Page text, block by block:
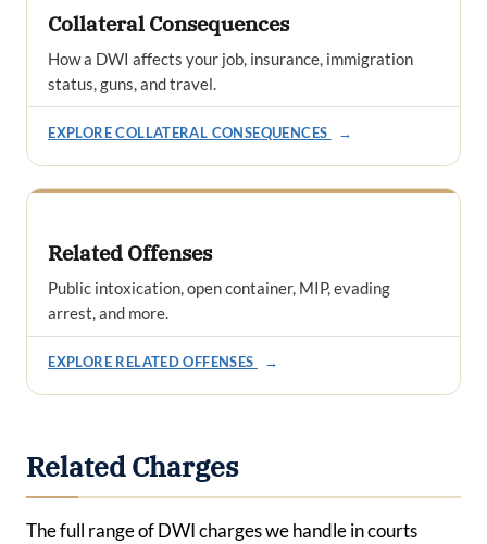
Collateral Consequences
How a DWI affects your job, insurance, immigration
status, guns, and travel.
EXPLORE COLLATERAL CONSEQUENCES →
Related Offenses
Public intoxication, open container, MIP, evading
arrest, and more.
EXPLORE RELATED OFFENSES →
Related Charges
The full range of DWI charges we handle in courts